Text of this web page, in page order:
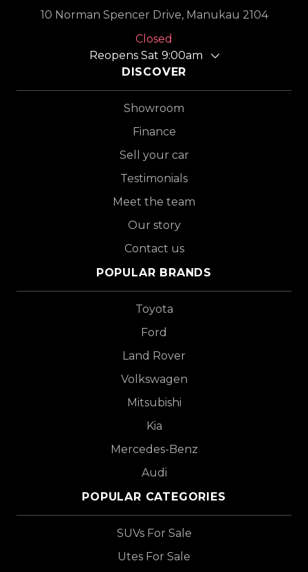
10 Norman Spencer Drive, Manukau 2104
Closed
Reopens Sat 9:00am
DISCOVER
Showroom
Finance
Sell your car
Testimonials
Meet the team
Our story
Contact us
POPULAR BRANDS
Toyota
Ford
Land Rover
Volkswagen
Mitsubishi
Kia
Mercedes-Benz
Audi
POPULAR CATEGORIES
SUVs For Sale
Utes For Sale